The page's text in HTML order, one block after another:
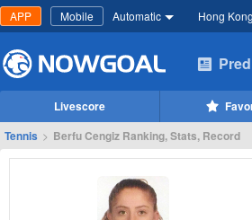
APP Mobile Automatic Hong
Livescore
Tennis > Berfu Cengiz Ranking, Stats, Record